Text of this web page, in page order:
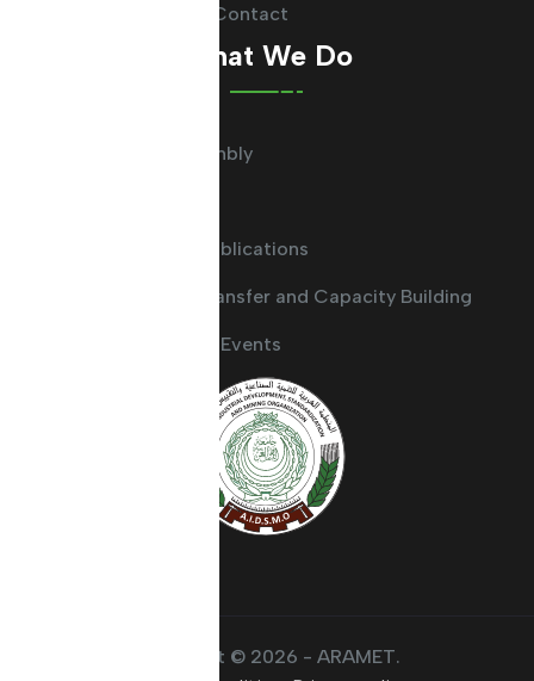
Contact
What We Do
General Assembly
Guides and Publications
Knowledge Transfer and Capacity Building
Activities and Events
Copyright © 2026 - ARAMET.